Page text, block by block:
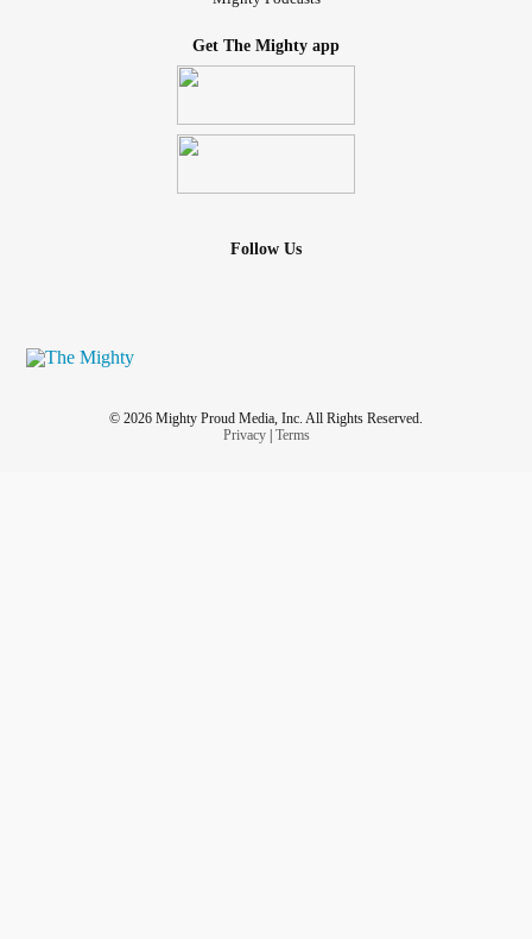
Get The Mighty app
Follow Us
© 2026 Mighty Proud Media, Inc. All Rights Reserved.
Privacy| Terms